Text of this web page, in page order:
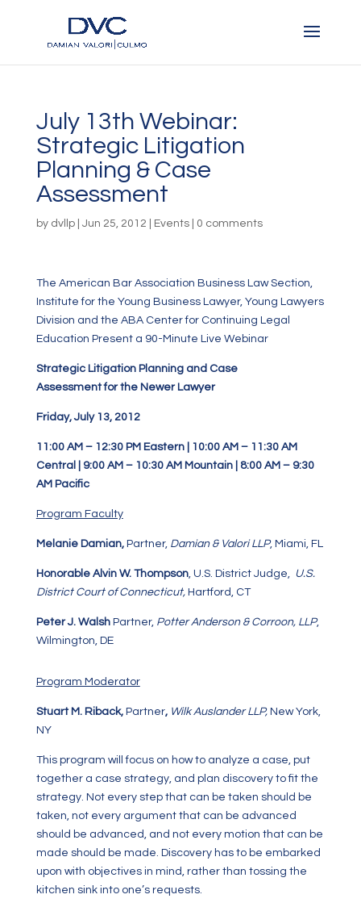
July 13th Webinar:
Strategic Litigation
Planning & Case
Assessment
by dvllp| Jun 25, 2012 Events| 0 comments
The American Bar Association Business Law Section,
Institute for the Young Business Lawyer, Young Lawyers
Division and the ABA Center for Continuing Legal
Education Present a 90-Minute Live Webinar
Strategic Litigation Planning and Case
Assessment for the Newer Lawyer
Friday, July 13, 2012
11:00 AM – 12:30 PM Eastern | 10:00 AM – 11:30 AM
Central | 9:00 AM – 10:30 AM Mountain | 8:00 AM – 9:30
AM Pacific
Program Faculty
Melanie Damian, Partner, Damian & Valori LLP, Miami, FL
Honorable Alvin W. Thompson, U.S. District Judge, U.S.
District Court of Connecticut,Hartford, CT
Peter J. WalshPartner, Potter Anderson & Corroon, LLP,
Wilmington, DE
Program Moderator
Stuart M. Riback,Partner, Wilk Auslander LLP, New York,
NY
This program will focus on how to analyze a case, put
together a case strategy, and plan discovery to fit the
strategy. Not every step that can be taken should be
taken, not every argument that can be advanced
should be advanced, and not every motion that can be
made should be made. Discovery has to be embarked
upon with objectives in mind, rather than tossing the
kitchen sink into one’s requests.